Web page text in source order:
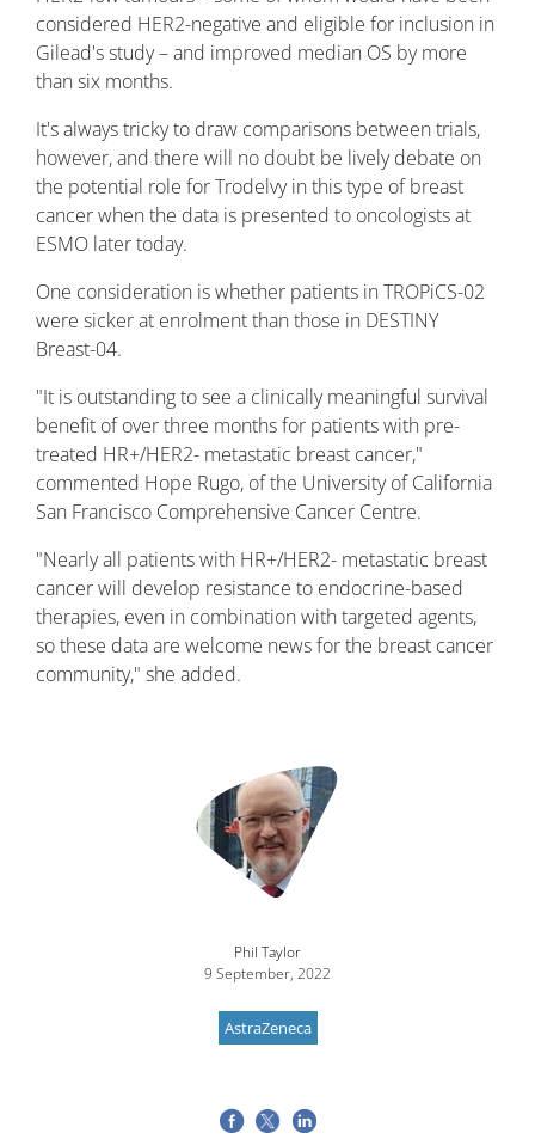
considered HER2-negative and eligible for inclusion in
Gilead's study – and improved median OS by more
than six months.
It's always tricky to draw comparisons between trials,
however, and there will no doubt be lively debate on
the potential role for Trodelvy in this type of breast
cancer when the data is presented to oncologists at
ESMO later today.
One consideration is whether patients in TROPiCS-02
were sicker at enrolment than those in DESTINY
Breast-04.
"It is outstanding to see a clinically meaningful survival
benefit of over three months for patients with pre-
treated HR+/HER2- metastatic breast cancer,"
commented Hope Rugo, of the University of California
San Francisco Comprehensive Cancer Centre.
"Nearly all patients with HR+/HER2- metastatic breast
cancer will develop resistance to endocrine-based
therapies, even in combination with targeted agents,
so these data are welcome news for the breast cancer
community," she added.
Phil Taylor
9 September, 2022
AstraZeneca